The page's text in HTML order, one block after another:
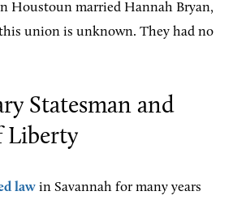
Houstoun married Hannah Bryan,
union is unknown. They had no
Statesman and
Liberty
law in Savannah for many years